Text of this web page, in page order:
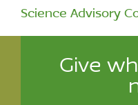
Science Advisory
Give